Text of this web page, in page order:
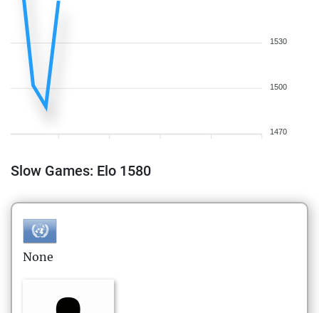
1530
1500
1470
Slow Games: Elo 1580
None